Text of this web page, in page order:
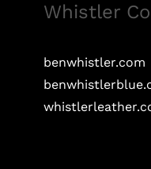
Whistler
benwhistler.com